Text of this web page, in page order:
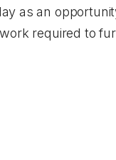
as an
required to